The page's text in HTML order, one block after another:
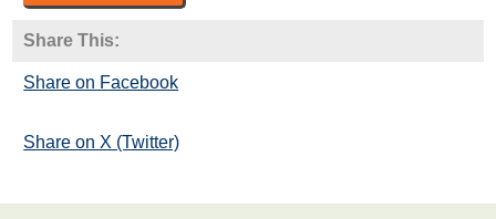
Share This:
Share on Facebook
Share on X (Twitter)